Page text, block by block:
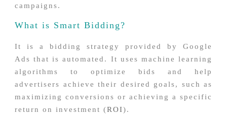
campaigns.
What is Smart Bidding?
It is a bidding strategy provided by Google
Ads that is automated. It uses machine learning
algorithms to optimize bids and help
advertisers achieve their desired goals, such as
maximizing conversions or achieving a specific
return on investment (ROI).